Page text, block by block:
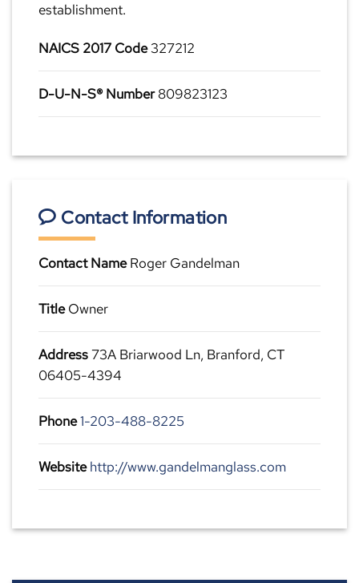
establishment.
NAICS 2017 Code327212
D-U-N-S® Number809823123
Contact Information
Contact NameRoger Gandelman
TitleOwner
Address73A Briarwood Ln, Branford, CT
06405-4394
Phone1-203-488-8225
Website http://www.gandelmanglass.com